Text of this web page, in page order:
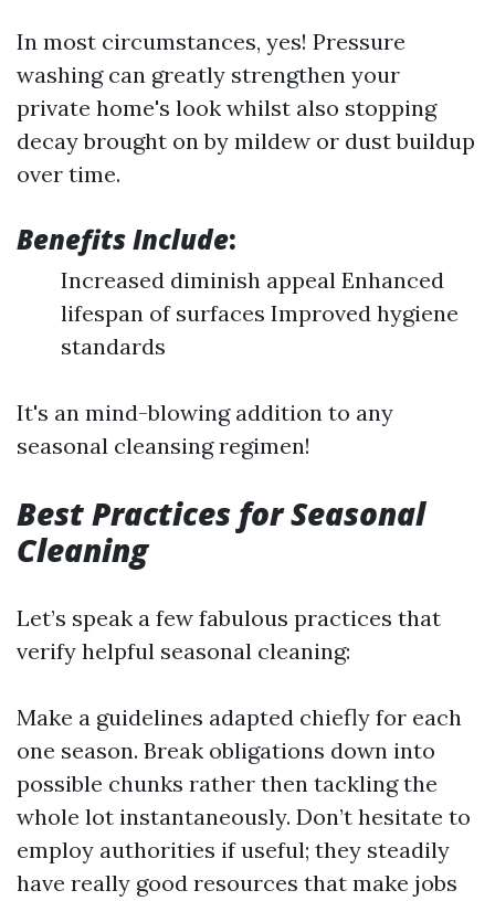
In most circumstances, yes! Pressure
washing can greatly strengthen your
private home's look whilst also stopping
decay brought on by mildew or dust buildup
over time.
Benefits Include:
Increased diminish appeal Enhanced
lifespan of surfaces Improved hygiene
standards
It's an mind-blowing addition to any
seasonal cleansing regimen!
Best Practices for Seasonal
Cleaning
Let’s speak a few fabulous practices that
verify helpful seasonal cleaning:
Make a guidelines adapted chiefly for each
one season. Break obligations down into
possible chunks rather then tackling the
whole lot instantaneously. Don’t hesitate to
employ authorities if useful; they steadily
have really good resources that make jobs